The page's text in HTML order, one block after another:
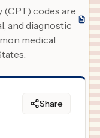
codes are
and diagnostic
medical
Share